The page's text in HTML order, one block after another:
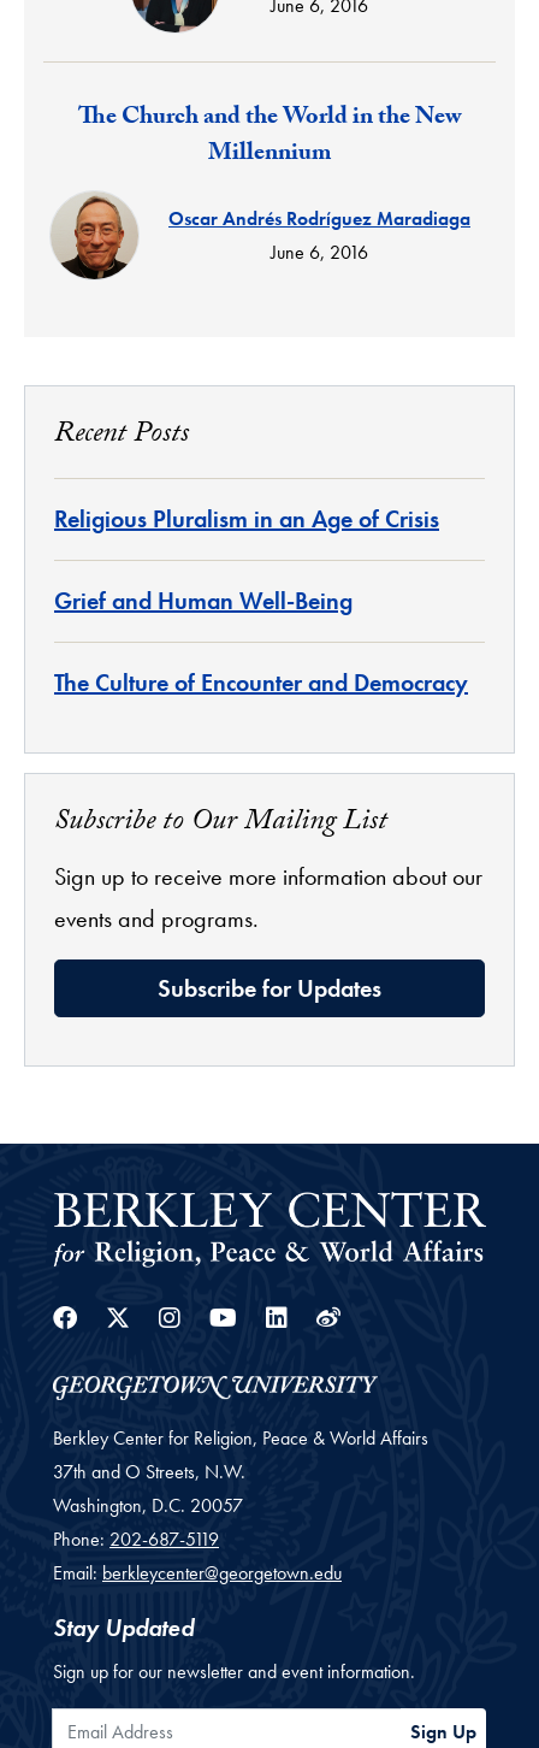
June 6, 2016
Response:
The Church and the World in the New
Millennium
Oscar Andrés Rodríguez Maradiaga
June 6, 2016
Recent Posts
Religious Pluralism in an Age of Crisis
Grief and Human Well-Being
The Culture of Encounter and Democracy
Subscribe to Our Mailing List
Sign up to receive more information about our
events and programs.
Subscribe for Updates
Facebook
Twitter
Instagram
YoutubeLinkedin
Weibo
Berkley Center for Religion, Peace & World Affairs
37th and O Streets, N.W.
Washington, D.C. 20057
Phone: 202-687-5119
Email: berkleycenter@georgetown.edu
Stay Updated
Sign up for our newsletter and event information.
Email Address Sign Up